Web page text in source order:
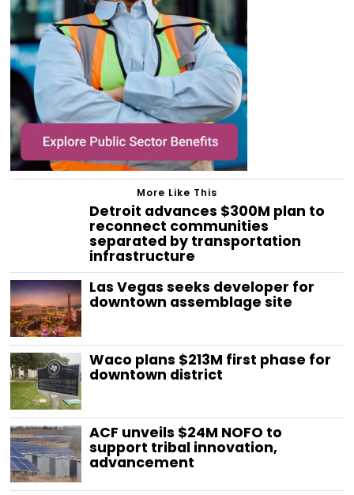
More Like This
Detroit advances $300M plan to
reconnect communities
separated by transportation
infrastructure
Las Vegas seeks developer for
downtown assemblage site
Waco plans $213M first phase for
downtown district
ACF unveils $24M NOFO to
support tribal innovation,
advancement